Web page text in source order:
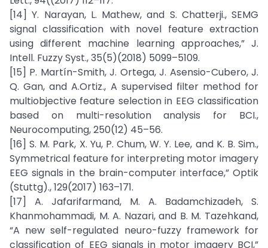
[14] Y. Narayan, L. Mathew, and S. Chatterji., SEMG
signal classification with novel feature extraction
using different machine learning approaches,” J.
Intell. Fuzzy Syst., 35(5)(2018) 5099–5109.
[15] P. Martín-Smith, J. Ortega, J. Asensio-Cubero, J.
Q. Gan, and A.Ortiz., A supervised filter method for
multiobjective feature selection in EEG classification
based on multi-resolution analysis for BCI.,
Neurocomputing, 250(12) 45–56.
[16] S. M. Park, X. Yu, P. Chum, W. Y. Lee, and K. B. Sim.,
Symmetrical feature for interpreting motor imagery
EEG signals in the brain-computer interface,” Optik
(Stuttg)., 129(2017) 163–171.
[17] A. Jafarifarmand, M. A. Badamchizadeh, S.
Khanmohammadi, M. A. Nazari, and B. M. Tazehkand,
“A new self-regulated neuro-fuzzy framework for
classification of EEG signals in motor imagery BCI,”